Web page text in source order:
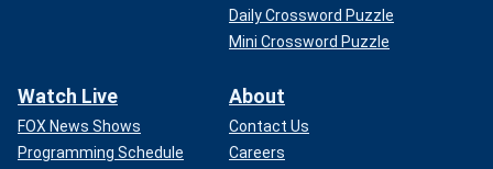
Daily Crossword Puzzle
Mini Crossword Puzzle
Watch Live
FOX News Shows
Programming Schedule
About
Contact Us
Careers